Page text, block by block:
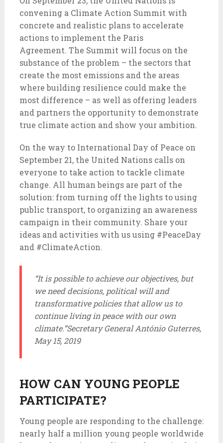
convening a Climate Action Summit with
concrete and realistic plans to accelerate
actions to implement the Paris
Agreement. The Summit will focus on the
substance of the problem – the sectors that
create the most emissions and the areas
where building resilience could make the
most difference – as well as offering leaders
and partners the opportunity to demonstrate
true climate action and show your ambition.
On the way to International Day of Peace on
September 21, the United Nations calls on
everyone to take action to tackle climate
change. All human beings are part of the
solution: from turning off the lights to using
public transport, to organizing an awareness
campaign in their community. Share your
ideas and activities with us using #PeaceDay
and #ClimateAction.
“It is possible to achieve our objectives, but
we need decisions, political will and
transformative policies that allow us to
continue living in peace with our own
climate.”Secretary General António Guterres,
May 15, 2019
HOW CAN YOUNG PEOPLE
PARTICIPATE?
Young people are responding to the challenge:
nearly half a million young people worldwide